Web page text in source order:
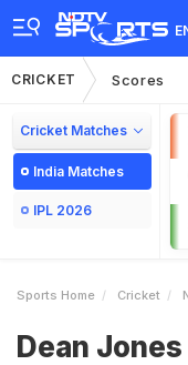
CRICKET Scores
Cricket Matches
India Matches
IPL 2026
Sports Home Cricket
Dean